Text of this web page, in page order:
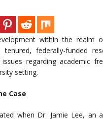
within the realm
federally-funded
issues regarding academic
setting.
Case
when Dr. Jamie Lee, an